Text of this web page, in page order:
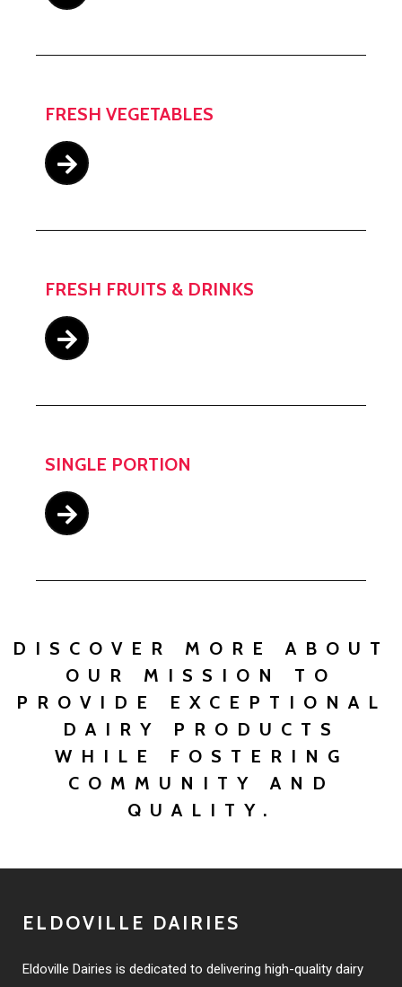
FRESH VEGETABLES
FRESH FRUITS & DRINKS
SINGLE PORTION
DISCOVER MORE ABOUT
OUR MISSION TO
PROVIDE EXCEPTIONAL
DAIRY PRODUCTS
WHILE FOSTERING
COMMUNITY AND
QUALITY.
ELDOVILLE DAIRIES
Eldoville Dairies is dedicated to delivering high-quality dairy